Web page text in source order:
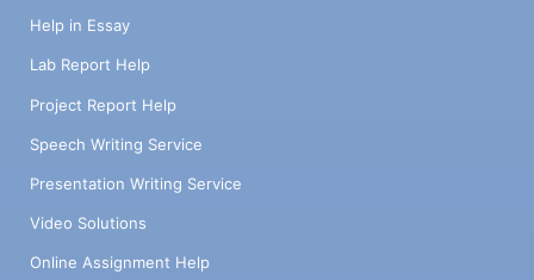
Help in Essay
Lab Report Help
Project Report Help
Speech Writing Service
Presentation Writing Service
Video Solutions
Online Assignment Help